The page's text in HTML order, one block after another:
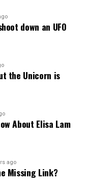
still on Planet
down an UFO
the Unicorn is
About Elisa Lam
ago
Missing Link?